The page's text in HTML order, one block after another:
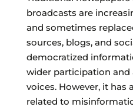
broadcasts are
and sometimes
sources, blogs, and
democratized
wider participation and
voices. However, it has
related to